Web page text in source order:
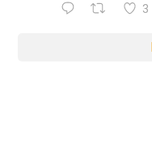
3